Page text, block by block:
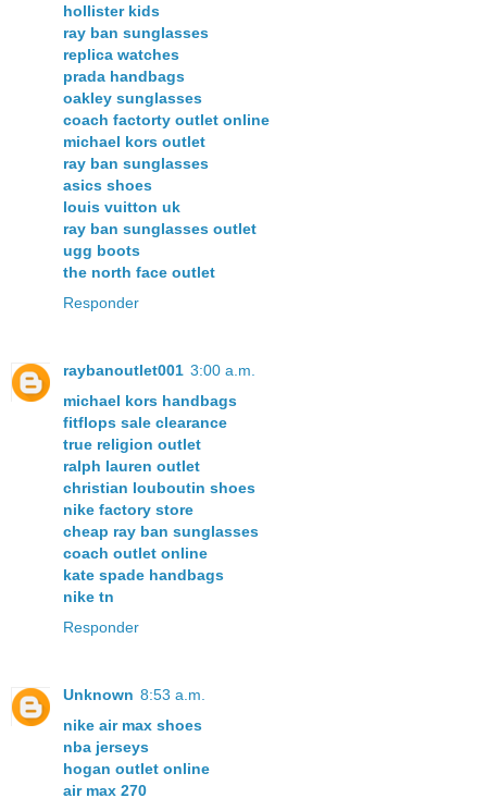
hollister kids
ray ban sunglasses
replica watches
prada handbags
oakley sunglasses
coach factorty outlet online
michael kors outlet
ray ban sunglasses
asics shoes
louis vuitton uk
ray ban sunglasses outlet
ugg boots
the north face outlet
Responder
raybanoutlet001 3:00 a.m.
michael kors handbags
fitflops sale clearance
true religion outlet
ralph lauren outlet
christian louboutin shoes
nike factory store
cheap ray ban sunglasses
coach outlet online
kate spade handbags
nike tn
Responder
Unknown 8:53 a.m.
nike air max shoes
nba jerseys
hogan outlet online
air max 270